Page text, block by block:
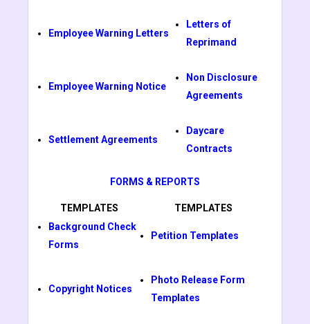
Employee Warning Letters
Letters of
Reprimand
Employee Warning Notice
Non Disclosure
Agreements
Settlement Agreements
Daycare
Contracts
FORMS & REPORTS
TEMPLATES
TEMPLATES
Background Check
Forms
Petition Templates
Copyright Notices
Photo Release Form
Templates